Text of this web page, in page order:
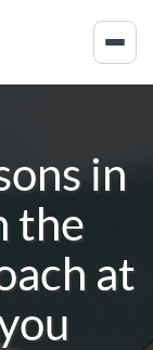
in
the
at